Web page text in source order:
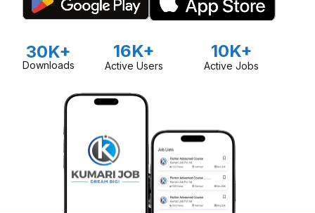
30K+
Downloads
16K+
Active Users
10K+
Active Jobs